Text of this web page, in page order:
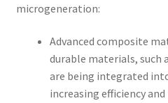
microgeneration:
Advanced composite
durable materials, such
are being integrated
increasing efficiency